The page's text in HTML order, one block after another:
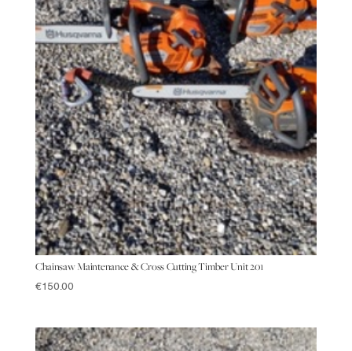
Chainsaw Maintenance & Cross Cutting Timber Unit 201
€150.00